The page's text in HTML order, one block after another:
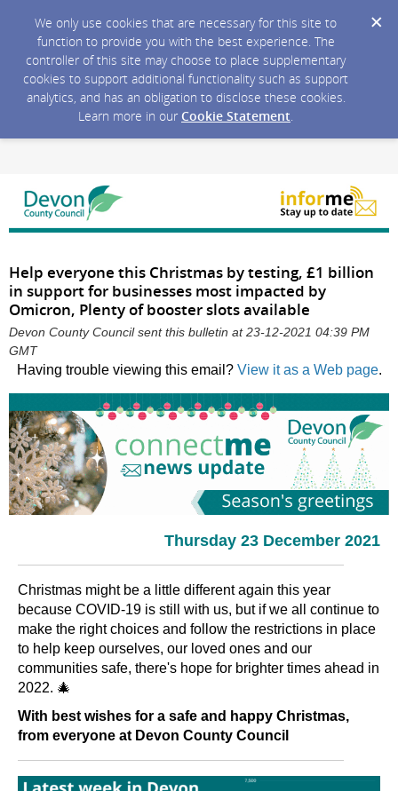
We only use cookies that are necessary for this site to
function to provide you with the best experience. The
controller of this site may choose to place supplementary
cookies to support additional functionality such as support
analytics, and has an obligation to disclose these cookies.
Learn more in our Cookie Statement.
Help everyone this Christmas by testing, £1 billion
in support for businesses most impacted by
Omicron, Plenty of booster slots available
Devon County Council sent this bulletin at 23-12-2021 04:39 PM
GMT
Having trouble viewing this email? View it as a Web page.
Thursday 23 December 2021
Christmas might be a little different again this year
because COVID-19 is still with us, but if we all continue to
make the right choices and follow the restrictions in place
to help keep ourselves, our loved ones and our
communities safe, there's hope for brighter times ahead in
2022. 🎄
With best wishes for a safe and happy Christmas,
from everyone at Devon County Council